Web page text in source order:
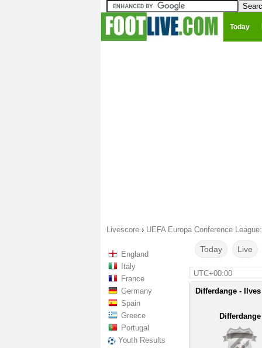
Today
Livescore › UEFA Europa Conference
England
Italy
France
Germany
Spain
Greece
Portugal
Youth Results
Today Live
UTC+00:00
Differdange -
Differdange